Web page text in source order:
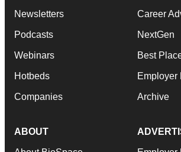
Newsletters
Podcasts
Webinars
Hotbeds
Companies
Career
NextGen
Best
Employer
Archive
ABOUT